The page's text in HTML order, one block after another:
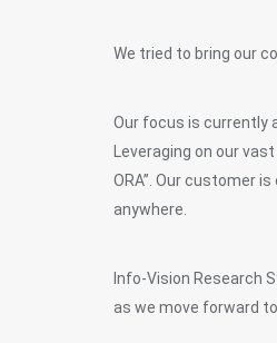
We tried to bring our
Our focus is currently
Leveraging on our
ORA”. Our customer
anywhere.
Info-Vision Research
as we move forward